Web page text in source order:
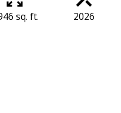
sq. ft. 2026